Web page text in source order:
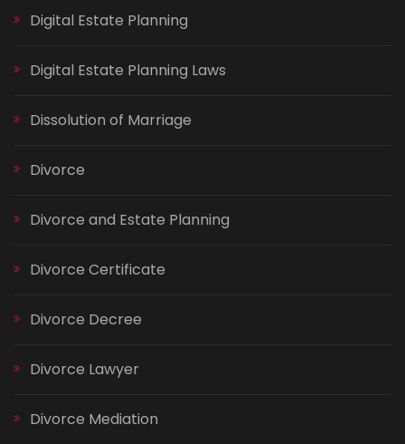
Digital Estate Planning
Digital Estate Planning Laws
Dissolution of Marriage
Divorce
Divorce and Estate Planning
Divorce Certificate
Divorce Decree
Divorce Lawyer
Divorce Mediation